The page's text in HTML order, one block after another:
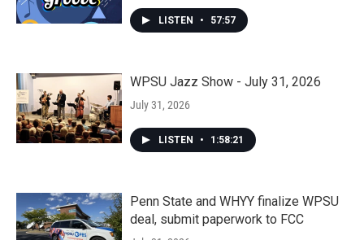
LISTEN • 57:57
WPSU Jazz Show - July 31, 2026
July 31, 2026
LISTEN • 1:58:21
Penn State and WHYY finalize WPSU
deal, submit paperwork to FCC